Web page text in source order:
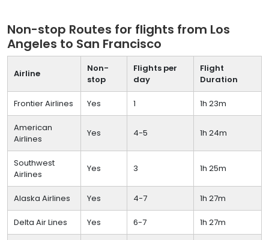
Non-stop Routes for flights from Los
Angeles to San Francisco
Airline
Non-
stop
Flights per
day
Flight
Duration
Frontier Airlines Yes 1 1h 23m
American
Airlines
Yes 4-5 1h 24m
Southwest
Airlines
Yes 3 1h 25m
Alaska Airlines Yes 4-7 1h 27m
Delta Air Lines Yes 6-7 1h 27m